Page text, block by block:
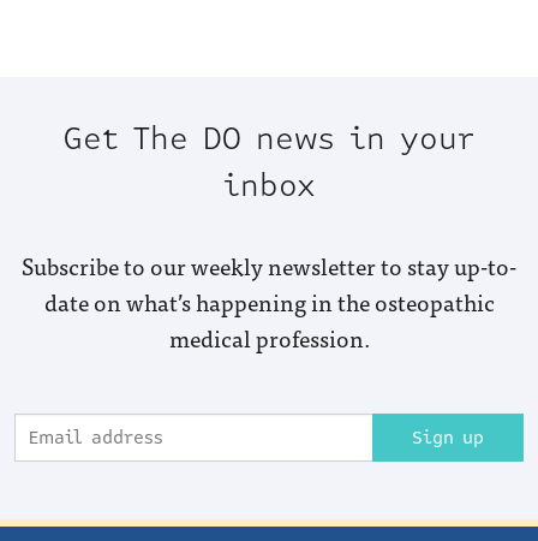
Get The DO news in your
inbox
Subscribe to our weekly newsletter to stay up-to-
date on what’s happening in the osteopathic
medical profession.
Sign up